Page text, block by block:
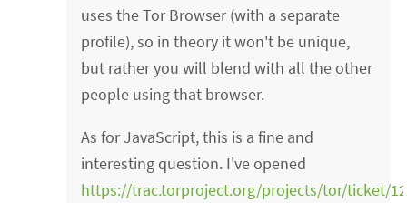
uses the Tor Browser (with a separate
profile), so in theory it won't be unique,
but rather you will blend with all the other
people using that browser.
As for JavaScript, this is a fine and
interesting question. I've opened
https://trac.torproject.org/projects/tor/ticket/